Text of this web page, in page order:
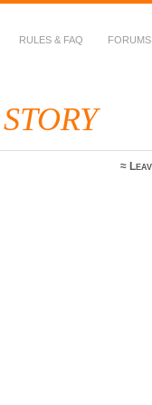
RULES & FAQ FORUMS
≈